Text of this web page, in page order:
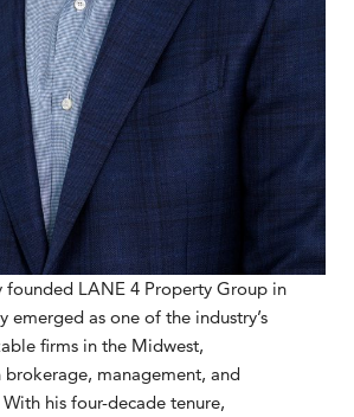
founded LANE 4 Property Group in
emerged as one of the industry’s
firms in the Midwest,
management, and
his four-decade tenure,